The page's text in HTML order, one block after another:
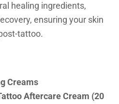
healing ingredients,
ensuring your skin
tattoo.
Creams
Aftercare Cream (20